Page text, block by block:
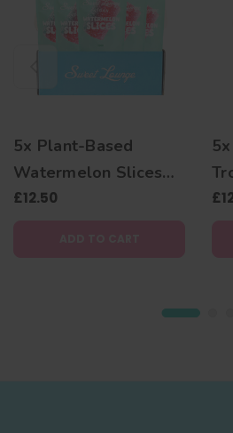
5x Plant-Based
Watermelon Slices
(Plastic-free) - 130g
£12.50